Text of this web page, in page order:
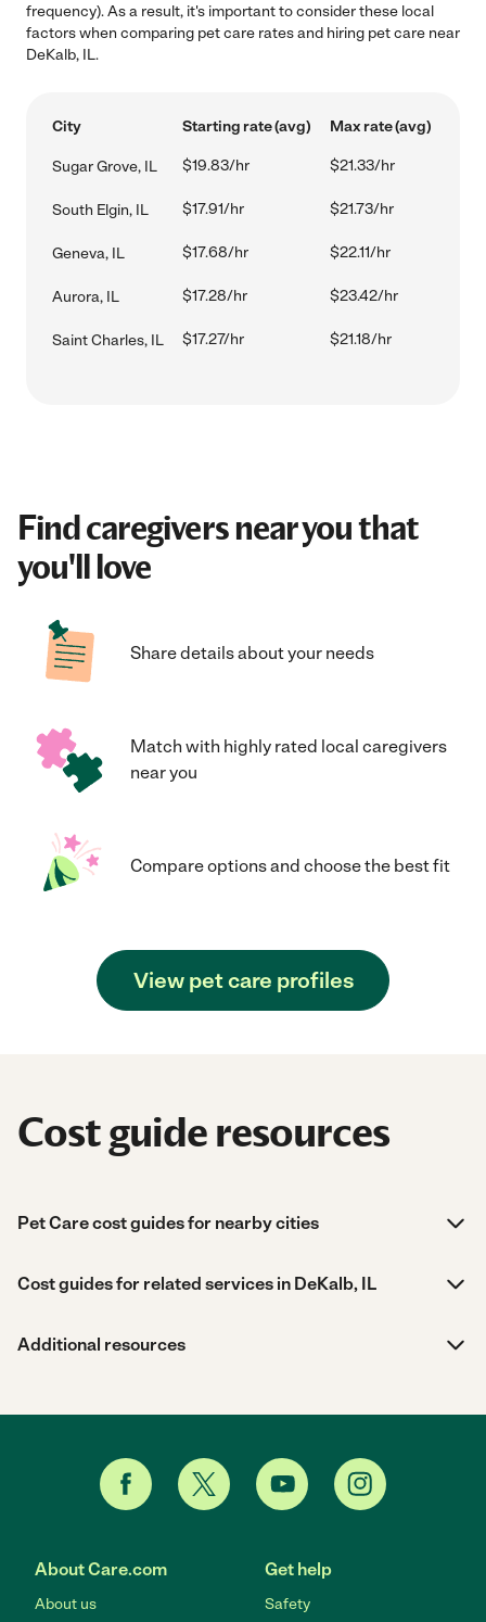
frequency). As a result, it's important to consider these local
factors when comparing pet care rates and hiring pet care near
DeKalb, IL.
City Starting rate (avg) Max rate (avg)
Sugar Grove, IL $19.83/hr $21.33/hr
South Elgin, IL $17.91/hr $21.73/hr
Geneva, IL $17.68/hr $22.11/hr
Aurora, IL $17.28/hr $23.42/hr
Saint Charles, IL $17.27/hr $21.18/hr
Find caregivers near you that
you'll love
Share details about your needs
Match with highly rated local caregivers
near you
Compare options and choose the best fit
View pet care profiles
Cost guide resources
Pet Care cost guides for nearby cities
Cost guides for related services in DeKalb, IL
Additional resources
About Care.com
About us
Get help
Safety